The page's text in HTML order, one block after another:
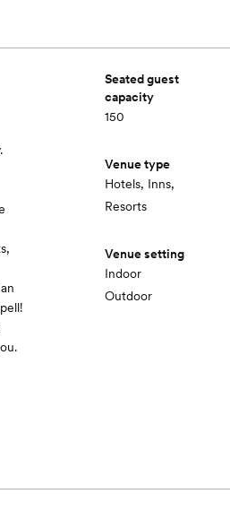
Seated guest
capacity
150
Venue type
Hotels, Inns,
Resorts
Venue setting
Indoor
Outdoor